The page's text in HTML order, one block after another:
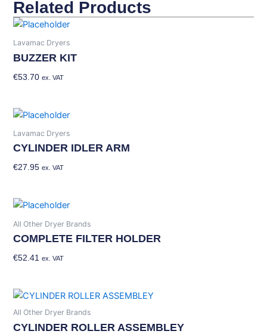
Related Products
Lavamac Dryers
BUZZER KIT
€53.70 ex. VAT
Lavamac Dryers
CYLINDER IDLER ARM
€27.95 ex. VAT
All Other Dryer Brands
COMPLETE FILTER HOLDER
€52.41 ex. VAT
All Other Dryer Brands
CYLINDER ROLLER ASSEMBLEY